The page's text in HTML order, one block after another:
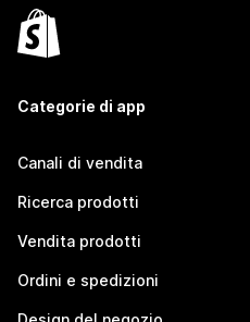
Categorie di app
Canali di vendita
Ricerca prodotti
Vendita prodotti
Ordini e spedizioni